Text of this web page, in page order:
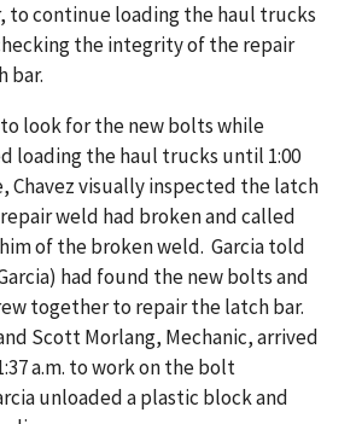
to continue loading the haul trucks
the integrity of the repair
bar.
look for the new bolts while
loading the haul trucks until 1:00
Chavez visually inspected the latch
weld had broken and called
of the broken weld. Garcia told
had found the new bolts and
together to repair the latch bar.
Scott Morlang, Mechanic, arrived
a.m. to work on the bolt
unloaded a plastic block and